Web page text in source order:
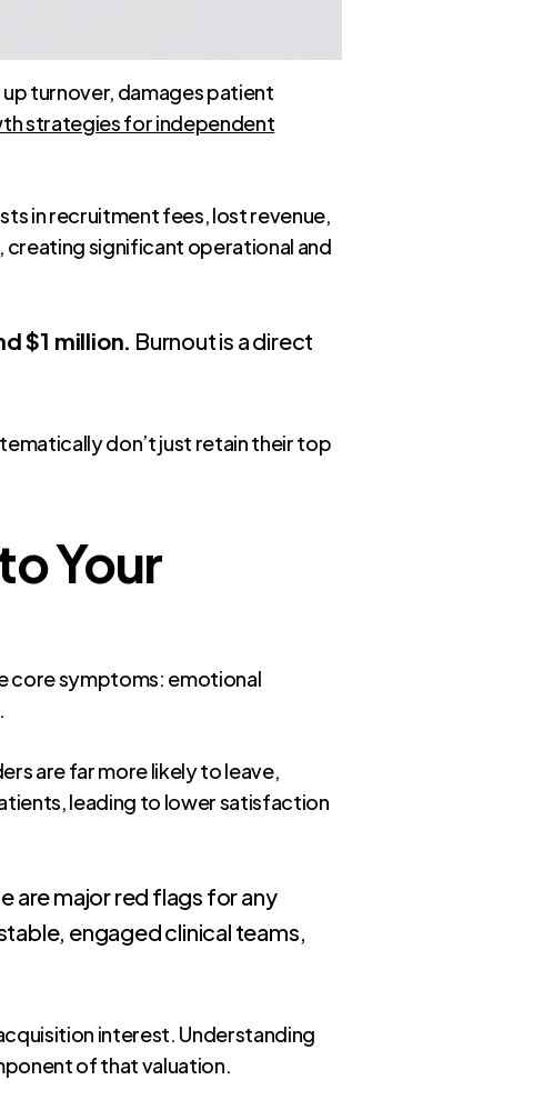
turnover, damages patient
strategies for independent
in recruitment fees, lost revenue,
creating significant operational and
$1 million. Burnout is a direct
don’t just retain their top
Your
core symptoms: emotional
are far more likely to leave,
leading to lower satisfaction
are major red flags for any
engaged clinical teams,
interest. Understanding
of that valuation.